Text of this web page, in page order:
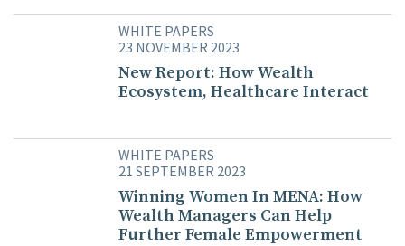
WHITE PAPERS
23 NOVEMBER 2023
New Report: How Wealth
Ecosystem, Healthcare Interact
WHITE PAPERS
21 SEPTEMBER 2023
Winning Women In MENA: How
Wealth Managers Can Help
Further Female Empowerment